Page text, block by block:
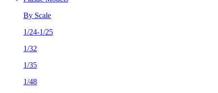
By Scale
1/24-1/25
1/32
1/35
1/48